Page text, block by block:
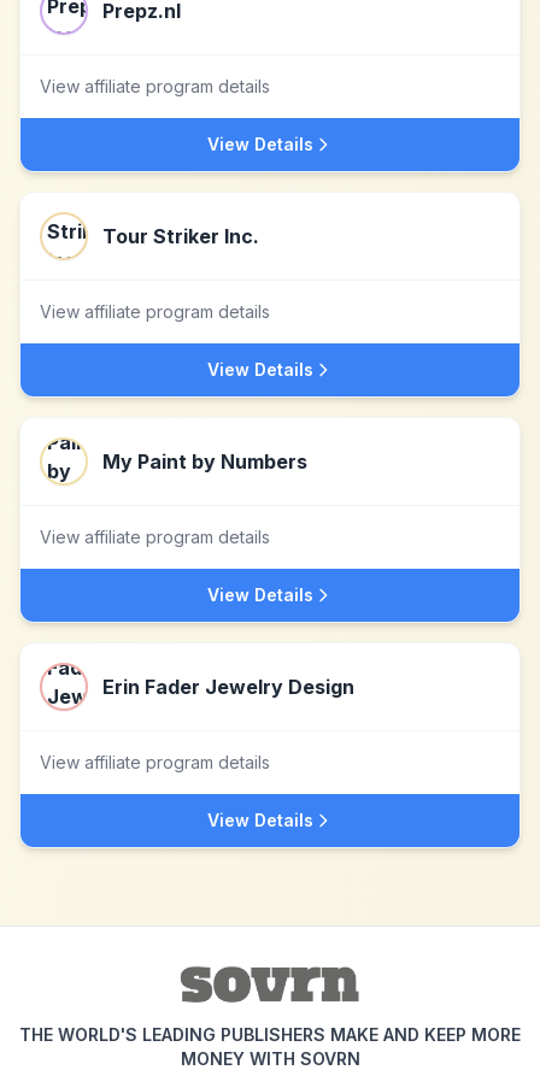
Prepz.nl
View affiliate program details
View Details
Tour Striker Inc.
View affiliate program details
View Details
My Paint by Numbers
View affiliate program details
View Details
Erin Fader Jewelry Design
View affiliate program details
View Details
THE WORLD'S LEADING PUBLISHERS MAKE AND KEEP MORE
MONEY WITH SOVRN